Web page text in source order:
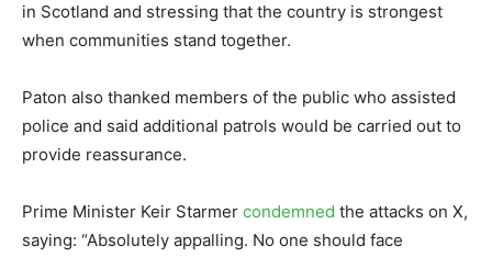
in Scotland and stressing that the country is strongest
when communities stand together.
Paton also thanked members of the public who assisted
police and said additional patrols would be carried out to
provide reassurance.
Prime Minister Keir Starmer condemned the attacks on X,
saying: “Absolutely appalling. No one should face